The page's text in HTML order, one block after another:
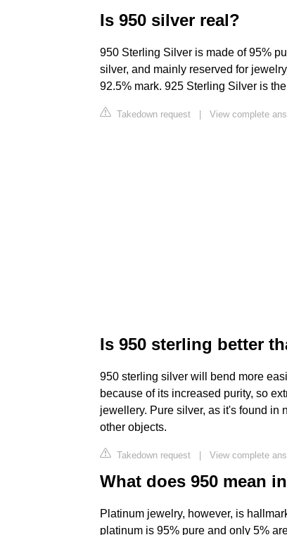
Is 950 silver real?
950 Sterling Silver is made of 95%
silver, and mainly reserved for
92.5% mark. 925 Sterling Silver is
Takedown request | View complete
Is 950 sterling better
950 sterling silver will bend more
because of its increased purity, so
jewellery. Pure silver, as it's found in
other objects.
Takedown request | View complete
What does 950 mean
Platinum jewelry, however, is
platinum is 95% pure and only 5%